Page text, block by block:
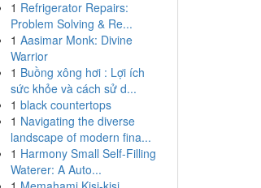
1 Refrigerator Repairs:
Problem Solving & Re...
1 Aasimar Monk: Divine
Warrior
1 Buồng xông hơi : Lợi ích
sức khỏe và cách sử d...
1 black countertops
1 Navigating the diverse
landscape of modern fina...
1 Harmony Small Self-Filling
Waterer: A Auto...